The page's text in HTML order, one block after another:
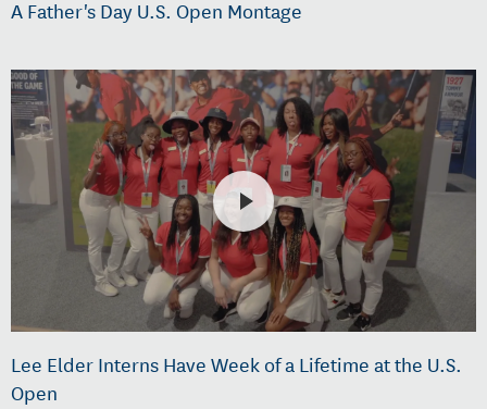
A Father's Day U.S. Open Montage
Lee Elder Interns Have Week of a Lifetime at the U.S.
Open